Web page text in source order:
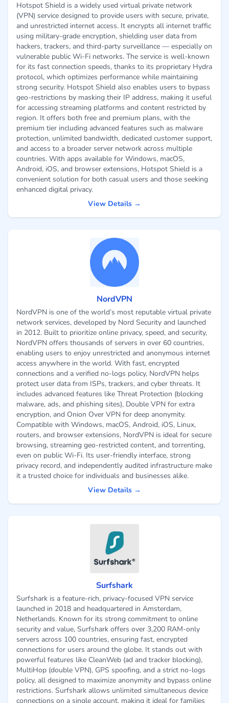
Hotspot Shield is a widely used virtual private network
(VPN) service designed to provide users with secure, private,
and unrestricted internet access. It encrypts all internet traffic
using military-grade encryption, shielding user data from
hackers, trackers, and third-party surveillance — especially on
vulnerable public Wi-Fi networks. The service is well-known
for its fast connection speeds, thanks to its proprietary Hydra
protocol, which optimizes performance while maintaining
strong security. Hotspot Shield also enables users to bypass
geo-restrictions by masking their IP address, making it useful
for accessing streaming platforms and content restricted by
region. It offers both free and premium plans, with the
premium tier including advanced features such as malware
protection, unlimited bandwidth, dedicated customer support,
and access to a broader server network across multiple
countries. With apps available for Windows, macOS,
Android, iOS, and browser extensions, Hotspot Shield is a
convenient solution for both casual users and those seeking
enhanced digital privacy.
View Details →
NordVPN
NordVPN is one of the world’s most reputable virtual private
network services, developed by Nord Security and launched
in 2012. Built to prioritize online privacy, speed, and security,
NordVPN offers thousands of servers in over 60 countries,
enabling users to enjoy unrestricted and anonymous internet
access anywhere in the world. With fast, encrypted
connections and a verified no-logs policy, NordVPN helps
protect user data from ISPs, trackers, and cyber threats. It
includes advanced features like Threat Protection (blocking
malware, ads, and phishing sites), Double VPN for extra
encryption, and Onion Over VPN for deep anonymity.
Compatible with Windows, macOS, Android, iOS, Linux,
routers, and browser extensions, NordVPN is ideal for secure
browsing, streaming geo-restricted content, and torrenting,
even on public Wi-Fi. Its user-friendly interface, strong
privacy record, and independently audited infrastructure make
it a trusted choice for individuals and businesses alike.
View Details →
Surfshark
Surfshark is a feature-rich, privacy-focused VPN service
launched in 2018 and headquartered in Amsterdam,
Netherlands. Known for its strong commitment to online
security and value, Surfshark offers over 3,200 RAM-only
servers across 100 countries, ensuring fast, encrypted
connections for users around the globe. It stands out with
powerful features like CleanWeb (ad and tracker blocking),
MultiHop (double VPN), GPS spoofing, and a strict no-logs
policy, all designed to maximize anonymity and bypass online
restrictions. Surfshark allows unlimited simultaneous device
connections on a single account, making it ideal for families